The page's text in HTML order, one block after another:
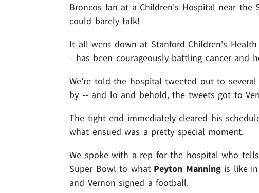
Broncos fan at a Children's Hospital near the
could barely talk!
It all went down at Stanford Children's
- has been courageously battling cancer and
We're told the hospital tweeted out to
by -- and lo and behold, the tweets got to
The tight end immediately cleared his
what ensued was a pretty special moment.
We spoke with a rep for the hospital who
Super Bowl to what Peyton Manningis like in
and Vernon signed a football.